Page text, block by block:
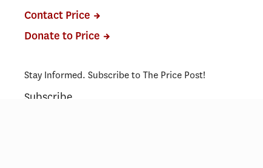
Contact Price
Donate to Price
Stay Informed. Subscribe to The Price Post!
Subscribe